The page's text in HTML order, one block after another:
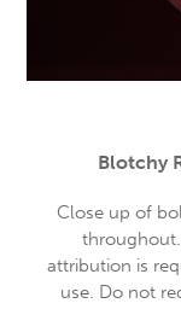
Blotchy
Close up of
attribution is
use. Do not